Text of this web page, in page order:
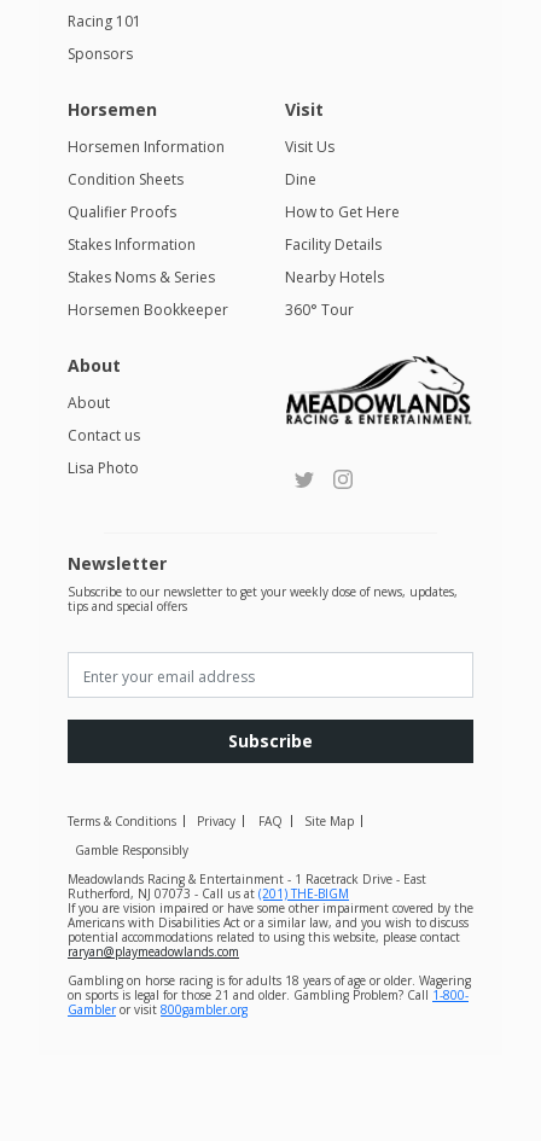
Racing 101
Sponsors
Horsemen
Horsemen Information
Condition Sheets
Qualifier Proofs
Stakes Information
Stakes Noms & Series
Horsemen Bookkeeper
Visit
Visit Us
Dine
How to Get Here
Facility Details
Nearby Hotels
360° Tour
About
About
Contact us
Lisa Photo
Newsletter
Subscribe to our newsletter to get your weekly dose of news, updates,
tips and special offers
Subscribe
Terms & Conditions Privacy FAQ
Site Map
Gamble Responsibly
Meadowlands Racing & Entertainment - 1 Racetrack Drive - East
Rutherford, NJ 07073 - Call us at (201) THE-BIGM
If you are vision impaired or have some other impairment covered by the
Americans with Disabilities Act or a similar law, and you wish to discuss
potential accommodations related to using this website, please contact
raryan@playmeadowlands.com
Gambling on horse racing is for adults 18 years of age or older. Wagering
on sports is legal for those 21 and older. Gambling Problem? Call 1-800-
Gambleror visit 800gambler.org